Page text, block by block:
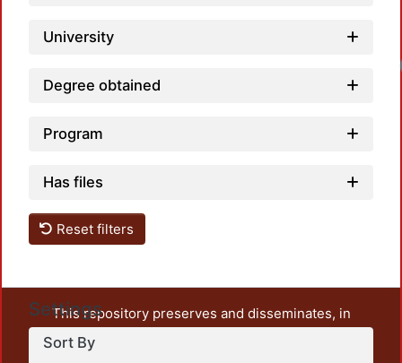
University
Degree obtained
Program
Has files
Reset filters
Settings
Sort By
This repository preserves and disseminates, in
unrestricted open access, the teaching and research
output of UAM Azcapotzalco. It also includes some